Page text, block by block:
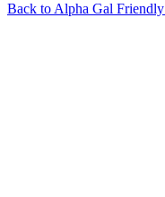
Back to Alpha Gal Friendly